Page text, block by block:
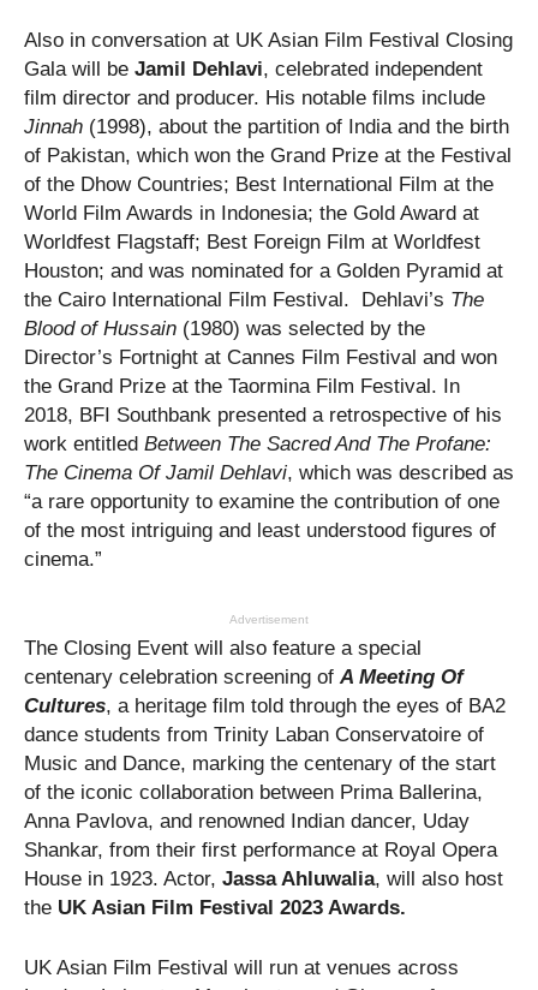
Also in conversation at UK Asian Film Festival Closing
Gala will be Jamil Dehlavi, celebrated independent
film director and producer. His notable films include
Jinnah (1998), about the partition of India and the birth
of Pakistan, which won the Grand Prize at the Festival
of the Dhow Countries; Best International Film at the
World Film Awards in Indonesia; the Gold Award at
Worldfest Flagstaff; Best Foreign Film at Worldfest
Houston; and was nominated for a Golden Pyramid at
the Cairo International Film Festival. Dehlavi’s The
Blood of Hussain (1980) was selected by the
Director’s Fortnight at Cannes Film Festival and won
the Grand Prize at the Taormina Film Festival. In
2018, BFI Southbank presented a retrospective of his
work entitled Between The Sacred And The Profane:
The Cinema Of Jamil Dehlavi, which was described as
“a rare opportunity to examine the contribution of one
of the most intriguing and least understood figures of
cinema.”
Advertisement
The Closing Event will also feature a special
centenary celebration screening ofA Meeting Of
Cultures, a heritage film told through the eyes of BA2
dance students from Trinity Laban Conservatoire of
Music and Dance, marking the centenary of the start
of the iconic collaboration between Prima Ballerina,
Anna Pavlova, and renowned Indian dancer, Uday
Shankar, from their first performance at Royal Opera
House in 1923. Actor, Jassa Ahluwalia, will also host
the UK Asian Film Festival 2023 Awards.
UK Asian Film Festival will run at venues across